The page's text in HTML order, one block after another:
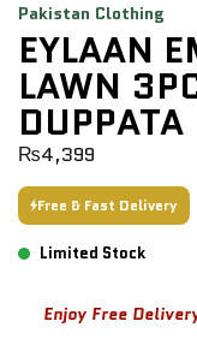
Pakistan Clothing
EYLAAN
LAWN
DUPPATA
₨4,399
Free & Fast Delivery
Limited Stock
Enjoy Free